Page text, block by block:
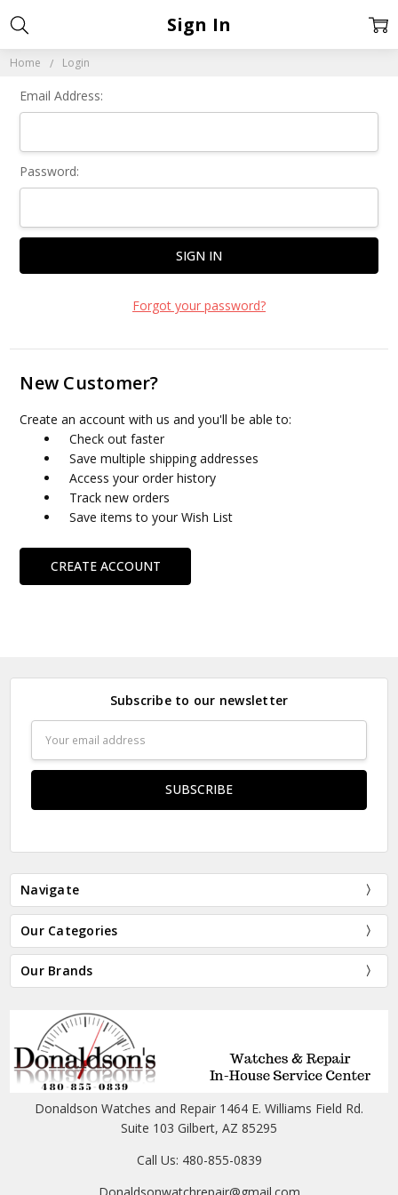
Home Login
Sign In
Email Address:
Password:
Forgot your password?
New Customer?
Create an account with us and you'll be able to:
Check out faster
Save multiple shipping addresses
Access your order history
Track new orders
Save items to your Wish List
CREATE ACCOUNT
Subscribe to our newsletter
Address
Navigate
Our Categories
Our Brands
Donaldson Watches and Repair 1464 E. Williams Field Rd.
Suite 103 Gilbert, AZ 85295
Call Us: 480-855-0839